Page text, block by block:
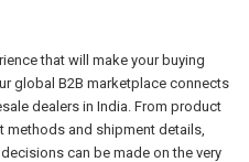
that will make your buying
global B2B marketplace connects
dealers in India. From product
and shipment details,
can be made on the very